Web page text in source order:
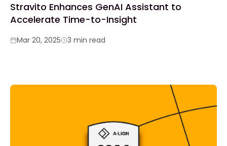
Stravito Enhances GenAI Assistant to
Accelerate Time-to-Insight
Mar 20, 2025 3 min read